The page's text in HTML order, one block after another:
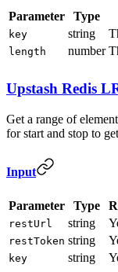
Parameter Type
key string
length number
Upstash Redis
Get a range of
for start and stop to
Input
Parameter Type
restUrl string
restToken string
key string